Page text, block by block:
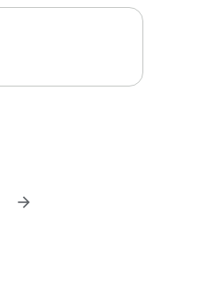
arrow_forward